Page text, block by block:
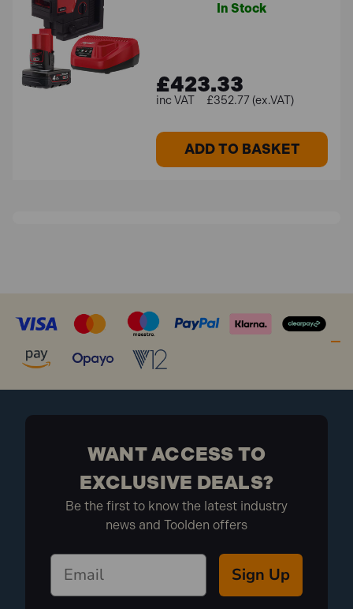
In Stock
£423.33
£352.77 (ex.VAT)
ADD TO BASKET
WANT ACCESS TO
EXCLUSIVE DEALS?
Be the first to know the latest industry
news and Toolden offers
Sign Up